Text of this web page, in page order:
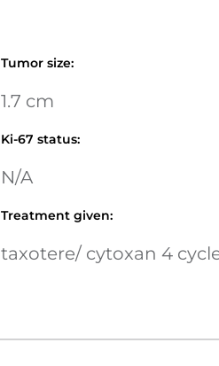
Tumor size:
1.7 cm
Ki-67 status:
N/A
Treatment given:
taxotere/ cytoxan 4